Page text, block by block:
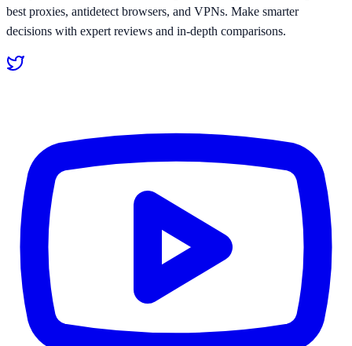
best proxies, antidetect browsers, and VPNs. Make smarter
decisions with expert reviews and in-depth comparisons.